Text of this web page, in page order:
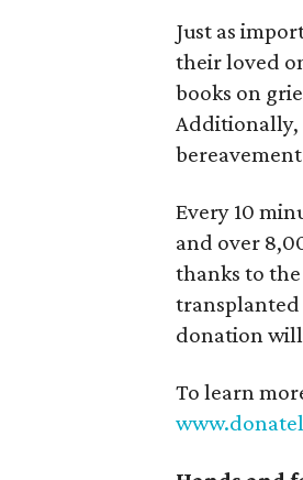
Just as
their loved
books on
Additionally,
Every 10
and over
thanks to
transplanted
donation
To learn